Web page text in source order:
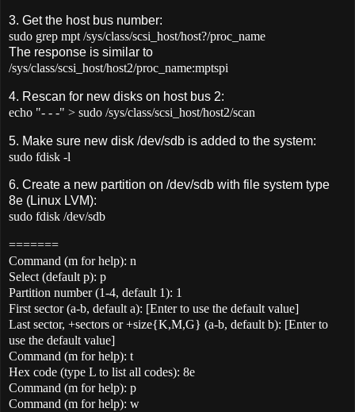
3. Get the host bus number:
sudo grep mpt /sys/class/scsi_host/host?/proc_name
The response is similar to
/sys/class/scsi_host/host2/proc_name:mptspi
4. Rescan for new disks on host bus 2:
echo "- - -" > sudo /sys/class/scsi_host/host2/scan
5. Make sure new disk /dev/sdb is added to the system:
sudo fdisk -l
6. Create a new partition on /dev/sdb with file system type
8e (Linux LVM):
sudo fdisk /dev/sdb
=======
Command (m for help): n
Select (default p): p
Partition number (1-4, default 1): 1
First sector (a-b, default a): [Enter to use the default value]
Last sector, +sectors or +size{K,M,G} (a-b, default b): [Enter to
use the default value]
Command (m for help): t
Hex code (type L to list all codes): 8e
Command (m for help): p
Command (m for help): w